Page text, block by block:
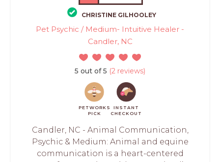
CHRISTINE GILHOOLEY
Pet Psychic / Medium- Intuitive Healer -
Candler, NC
5 out of 5 (2 reviews)
PETWORKS
PICK
INSTANT
CHECKOUT
Candler, NC - Animal Communication,
Psychic & Medium: Animal and equine
communication is a heart-centered